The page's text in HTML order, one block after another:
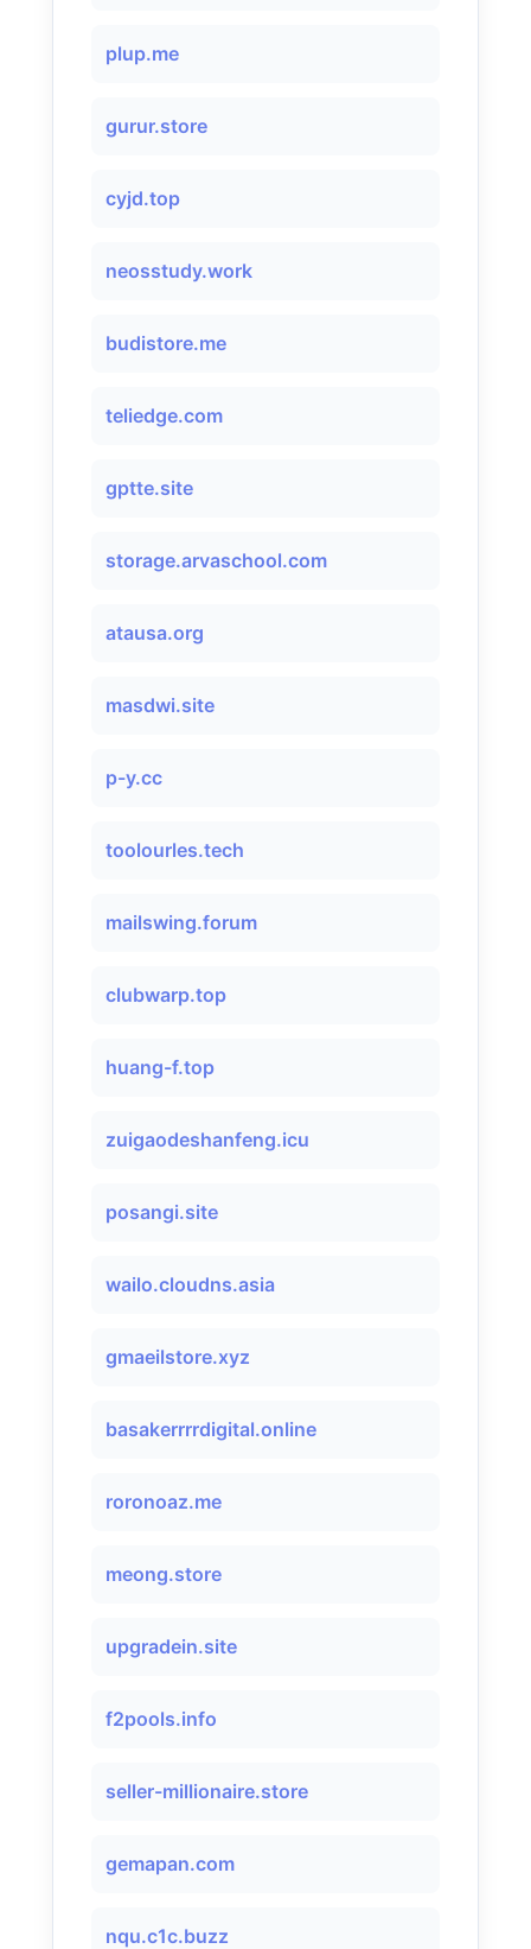
plup.me
gurur.store
cyjd.top
neosstudy.work
budistore.me
teliedge.com
gptte.site
storage.arvaschool.com
atausa.org
masdwi.site
p-y.cc
toolourles.tech
mailswing.forum
clubwarp.top
huang-f.top
zuigaodeshanfeng.icu
posangi.site
wailo.cloudns.asia
gmaeilstore.xyz
basakerrrrdigital.online
roronoaz.me
meong.store
upgradein.site
f2pools.info
seller-millionaire.store
gemapan.com
nqu.c1c.buzz